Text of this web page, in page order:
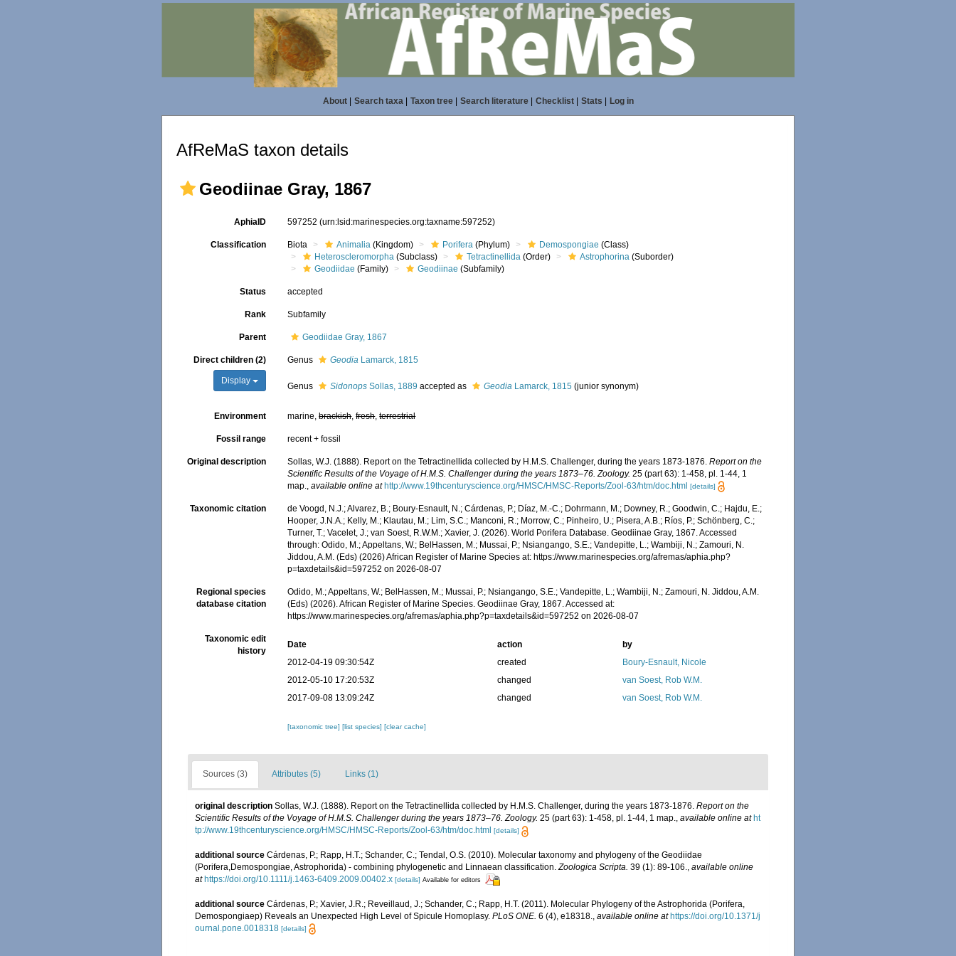
About| Search taxa| Taxon tree| Search literature| Checklist| Stats Log in
AfReMaS taxon details
Geodiinae Gray, 1867
AphiaID 597252(urn:lsid:marinespecies.org:taxname:597252)
Classification Biota Animalia (Kingdom) Porifera (Phylum) Demospongiae (Class)
Heteroscleromorpha (Subclass) Tetractinellida (Order) Astrophorina (Suborder)
Geodiidae (Family) Geodiinae (Subfamily)
Status accepted
Rank Subfamily
Parent Geodiidae Gray, 1867
Direct children (2)
Display
Genus Geodia Lamarck, 1815
Genus Sidonops Sollas, 1889 accepted as Geodia Lamarck, 1815 (junior synonym)
Environment marine,brackish,fresh,terrestrial
Fossil range recent + fossil
Original description Sollas, W.J. (1888). Report on the Tetractinellida collected by H.M.S. Challenger, during the years 1873-1876.Report on the
Scientific Results of the Voyage of H.M.S. Challenger during the years 1873–76. Zoology. 25 (part 63): 1-458, pl. 1-44, 1
map.,available online at http://www.19thcenturyscience.org/HMSC/HMSC-Reports/Zool-63/htm/doc.html [details]
Taxonomic citation
de Voogd, N.J.; Alvarez, B.; Boury-Esnault, N.; Cárdenas, P.; Díaz, M.-C.; Dohrmann, M.; Downey, R.; Goodwin, C.; Hajdu, E.;
Hooper, J.N.A.; Kelly, M.; Klautau, M.; Lim, S.C.; Manconi, R.; Morrow, C.; Pinheiro, U.; Pisera, A.B.; Ríos, P.; Schönberg, C.;
Turner, T.; Vacelet, J.; van Soest, R.W.M.; Xavier, J. (2026). World Porifera Database. Geodiinae Gray, 1867. Accessed
through: Odido, M.; Appeltans, W.; BelHassen, M.; Mussai, P.; Nsiangango, S.E.; Vandepitte, L.; Wambiji, N.; Zamouri, N.
Jiddou, A.M. (Eds) (2026) African Register of Marine Species at: https://www.marinespecies.org/afremas/aphia.php?
p=taxdetails&id=597252 on 2026-08-07
Regional species
database citation
Odido, M.; Appeltans, W.; BelHassen, M.; Mussai, P.; Nsiangango, S.E.; Vandepitte, L.; Wambiji, N.; Zamouri, N. Jiddou, A.M.
(Eds) (2026). African Register of Marine Species. Geodiinae Gray, 1867. Accessed at:
https://www.marinespecies.org/afremas/aphia.php?p=taxdetails&id=597252 on 2026-08-07
Taxonomic edit
history
Date action
by
2012-04-19 09:30:54Z
created
Boury-Esnault, Nicole
2012-05-10 17:20:53Z
changed
van Soest, Rob W.M.
2017-09-08 13:09:24Z
changed van Soest, Rob W.M.
[taxonomic tree][list species][clear cache]
Sources (3) Attributes (5) Links (1)
original description Sollas, W.J. (1888). Report on the Tetractinellida collected by H.M.S. Challenger, during the years 1873-1876. Report on the
Scientific Results of the Voyage of H.M.S. Challenger during the years 1873–76. Zoology. 25 (part 63): 1-458, pl. 1-44, 1 map., available online at ht
tp://www.19thcenturyscience.org/HMSC/HMSC-Reports/Zool-63/htm/doc.html [details]
additional source Cárdenas, P.; Rapp, H.T.; Schander, C.; Tendal, O.S. (2010). Molecular taxonomy and phylogeny of the Geodiidae
(Porifera,Demospongiae, Astrophorida) - combining phylogenetic and Linnaean classification. Zoologica Scripta. 39 (1): 89-106.
available online
at https://doi.org/10.1111/j.1463-6409.2009.00402.x [details] Available for editors
additional source Cárdenas, P.; Xavier, J.R.; Reveillaud, J.; Schander, C.; Rapp, H.T. (2011). Molecular Phylogeny of the Astrophorida (Porifera,
Demospongiaep) Reveals an Unexpected High Level of Spicule Homoplasy. PLoS ONE. 6 (4), e18318., available online at https://doi.org/10.1371/j
ournal.pone.0018318 [details]